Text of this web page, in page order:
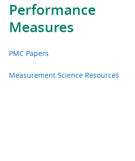
Performance
Measures
PMC Papers
Measurement Science Resources